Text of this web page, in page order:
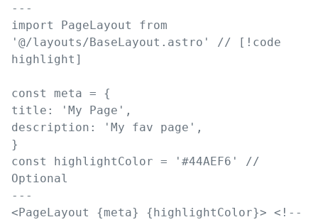
---
import
PageLayout
from
' @/layouts/BaseLayout.astro '
// [!code
highlight]
const meta =
{
title : ' My Page ' ,
description : ' My fav page ' ,
}
const
highlightColor = ' #44AEF6 '
//
Optional
---
< PageLayout {meta} { highlightColor}> <!--